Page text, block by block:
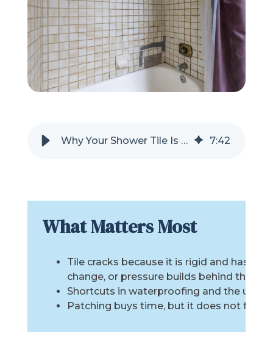
About
Refer a Friend
619-332-2220
Schedule Consultation Why Your Shower Tile Is Cracking 7:42
What Matters Most
Tile cracks because it is rigid and has
change, or pressure builds behind the
Shortcuts in waterproofing and the use
Patching buys time, but it does not fix